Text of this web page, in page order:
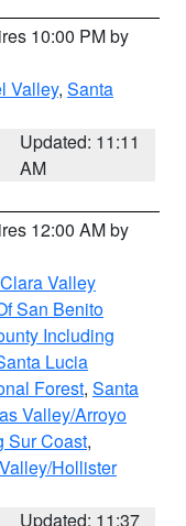
10:00 PM by
Valley, Santa
Updated: 11:11
AM
12:00 AM by
Valley
San Benito
Including
Lucia
Forest, Santa
Valley/Arroyo
Sur Coast,
Hollister
Updated: 11:37